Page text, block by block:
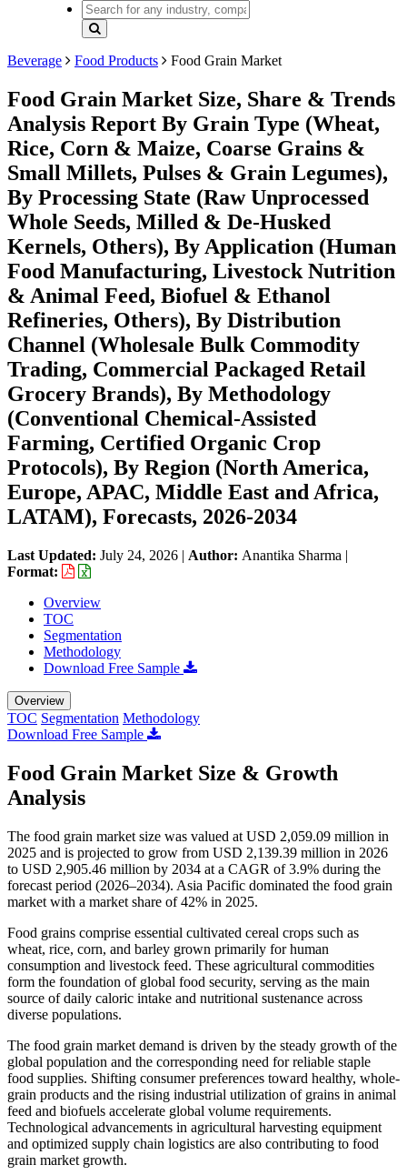
Beverage Food Products Food Grain Market
Food Grain Market Size, Share & Trends
Analysis Report By Grain Type (Wheat,
Rice, Corn & Maize, Coarse Grains &
Small Millets, Pulses & Grain Legumes),
By Processing State (Raw Unprocessed
Whole Seeds, Milled & De-Husked
Kernels, Others), By Application (Human
Food Manufacturing, Livestock Nutrition
& Animal Feed, Biofuel & Ethanol
Refineries, Others), By Distribution
Channel (Wholesale Bulk Commodity
Trading, Commercial Packaged Retail
Grocery Brands), By Methodology
(Conventional Chemical-Assisted
Farming, Certified Organic Crop
Protocols), By Region (North America,
Europe, APAC, Middle East and Africa,
LATAM), Forecasts, 2026-2034
Last Updated: July 24, 2026 | Author: Anantika Sharma |
Format:
Overview
TOC
Segmentation
Methodology
Download Free Sample
Overview
TOC Segmentation Methodology
Download Free Sample
Food Grain Market Size & Growth
Analysis
The food grain market size was valued at USD 2,059.09 million in
2025 and is projected to grow from USD 2,139.39 million in 2026
to USD 2,905.46 million by 2034 at a CAGR of 3.9% during the
forecast period (2026–2034). Asia Pacific dominated the food grain
market with a market share of 42% in 2025.
Food grains comprise essential cultivated cereal crops such as
wheat, rice, corn, and barley grown primarily for human
consumption and livestock feed. These agricultural commodities
form the foundation of global food security, serving as the main
source of daily caloric intake and nutritional sustenance across
diverse populations.
The food grain market demand is driven by the steady growth of the
global population and the corresponding need for reliable staple
food supplies. Shifting consumer preferences toward healthy, whole-
grain products and the rising industrial utilization of grains in animal
feed and biofuels accelerate global volume requirements.
Technological advancements in agricultural harvesting equipment
and optimized supply chain logistics are also contributing to food
grain market growth.